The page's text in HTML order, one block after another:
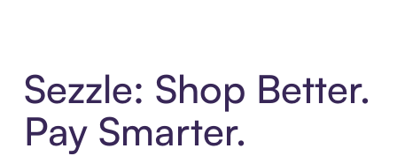
Sezzle: Shop Better.
Pay Smarter.